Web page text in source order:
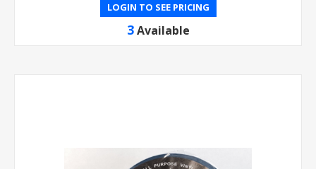
LOGIN TO SEE PRICING
3 Available